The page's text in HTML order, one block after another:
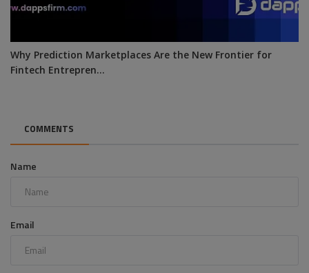
Why Prediction Marketplaces Are the New Frontier for
Fintech Entrepren...
COMMENTS
Name
Email